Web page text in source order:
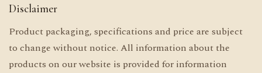
Disclaimer
Product packaging, specifications and price are subject
to change without notice. All information about the
products on our website is provided for information